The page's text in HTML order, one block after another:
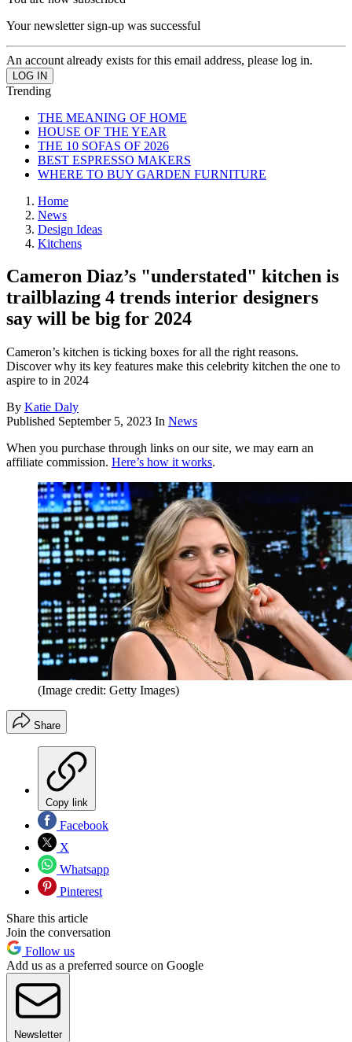
Your newsletter sign-up was successful
An account already exists for this email address, please log in.
Trending
THE MEANING OF HOME
HOUSE OF THE YEAR
THE 10 SOFAS OF 2026
BEST ESPRESSO MAKERS
WHERE TO BUY GARDEN FURNITURE
Home
News
Design Ideas
Kitchens
Cameron Diaz’s "understated" kitchen is
trailblazing 4 trends interior designers
say will be big for 2024
Cameron’s kitchen is ticking boxes for all the right reasons.
Discover why its key features make this celebrity kitchen the one to
aspire to in 2024
By Katie Daly
Published September 5, 2023 In News
When you purchase through links on our site, we may earn an
affiliate commission. Here’s how it works.
(Image credit: Getty Images)
Share
Copy link
Facebook
X
Whatsapp
Pinterest
Share this article
Join the conversation
Follow us
Add us as a preferred source on Google
Newsletter